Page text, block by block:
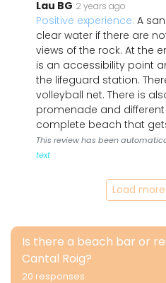
Lau BG 2 years ago
Positive experience: A
clear water if there are
views of the rock. At the
is an accessibility point
the lifeguard station.
volleyball net. There is
promenade and
complete beach that
This review has been
text
Load
Is there a beach bar or
Cantal Roig?
20 responses